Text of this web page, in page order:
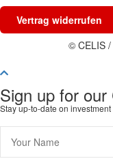
Vertrag widerrufen
© CELIS /
Scroll
Top
Sign up for
Stay up-to-date on